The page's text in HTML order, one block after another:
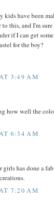
kids have been
this, and I'm
if I can get
for the boy?
3:49 AM
how well the
6:34 AM
girls has done a
7:20 AM